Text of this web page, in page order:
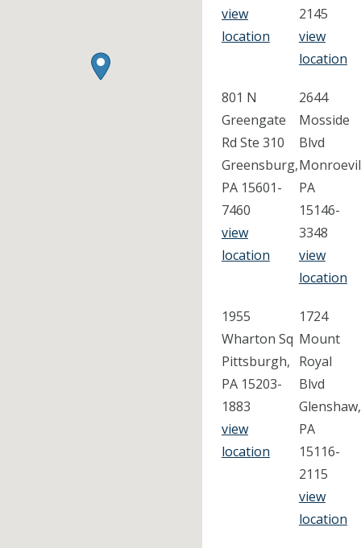
view
location
2145
view
location
801 N
Greengate
Rd Ste 310
Greensburg,
PA 15601-
7460
view
location
2644
Mosside
Blvd
PA
15146-
3348
view
location
1955
Wharton Sq
Pittsburgh,
PA 15203-
1883
view
location
1724
Mount
Royal
Blvd
Glenshaw,
PA
15116-
2115
view
location